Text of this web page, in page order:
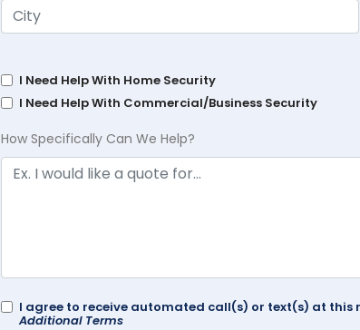
I Need Help With Home Security
I Need Help With Commercial/Business Security
How Specifically Can We Help?
I agree to receive automated call(s) or text(s) at
Additional Terms